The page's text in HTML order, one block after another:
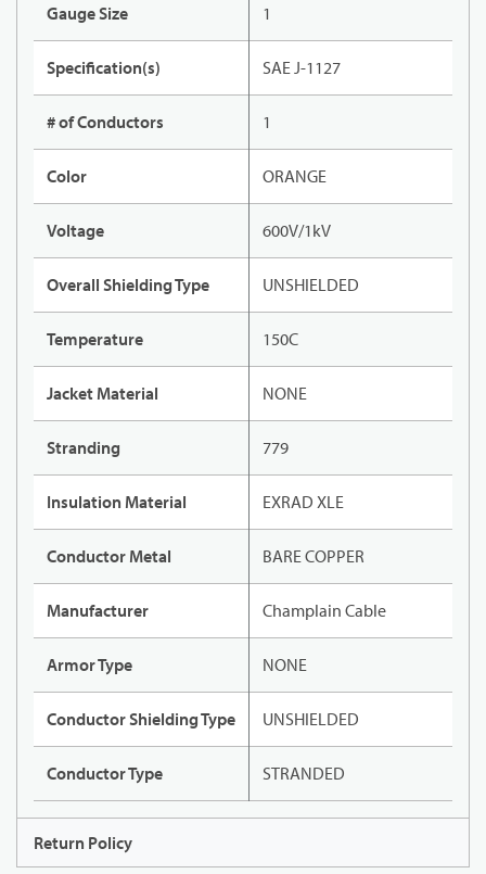
Gauge Size 1
Specification(s) SAE J-1127
# of Conductors 1
Color ORANGE
Voltage 600V/1kV
Overall Shielding Type UNSHIELDED
Temperature 150C
Jacket Material NONE
Stranding 779
Insulation Material EXRAD XLE
Conductor Metal BARE COPPER
Manufacturer Champlain Cable
Armor Type NONE
Conductor Shielding Type UNSHIELDED
Conductor Type STRANDED
Return Policy